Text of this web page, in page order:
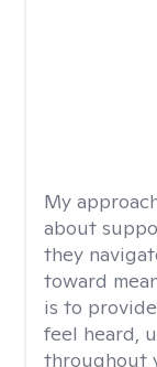
My
about
they
toward
is to
feel heard,
throughout